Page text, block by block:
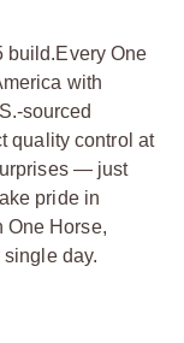
build.Every One
with
sourced
quality control at
— just
pride in
One Horse,
single day.